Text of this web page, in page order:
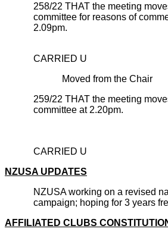
258/22 THAT the meeting
committee for reasons of
2.09pm.
CARRIED U
Moved from the Chair
259/22 THAT the meeting
committee at 2.20pm.
CARRIED U
NZUSA UPDATES
NZUSA working on a revised
campaign; hoping for 3 years
AFFILIATED CLUBS